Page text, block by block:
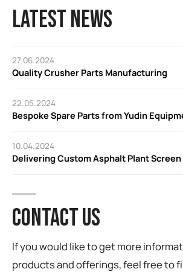
LATEST NEWS
27.06.2024
Quality Crusher Parts Manufacturing
22.05.2024
Bespoke Spare Parts from Yudin
10.04.2024
Delivering Custom Asphalt Plant Screen
CONTACT US
If you would like to get more
products and offerings, feel free to